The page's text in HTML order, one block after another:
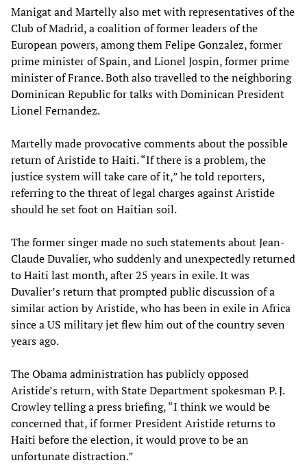
Manigat and Martelly also met with representatives of the
Club of Madrid, a coalition of former leaders of the
European powers, among them Felipe Gonzalez, former
prime minister of Spain, and Lionel Jospin, former prime
minister of France. Both also travelled to the neighboring
Dominican Republic for talks with Dominican President
Lionel Fernandez.
Martelly made provocative comments about the possible
return of Aristide to Haiti. “If there is a problem, the
justice system will take care of it,” he told reporters,
referring to the threat of legal charges against Aristide
should he set foot on Haitian soil.
The former singer made no such statements about Jean-
Claude Duvalier, who suddenly and unexpectedly returned
to Haiti last month, after 25 years in exile. It was
Duvalier’s return that prompted public discussion of a
similar action by Aristide, who has been in exile in Africa
since a US military jet flew him out of the country seven
years ago.
The Obama administration has publicly opposed
Aristide’s return, with State Department spokesman P. J.
Crowley telling a press briefing, “I think we would be
concerned that, if former President Aristide returns to
Haiti before the election, it would prove to be an
unfortunate distraction.”